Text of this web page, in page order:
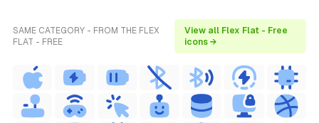
SAME CATEGORY - FROM THE FLEX
FLAT - FREE
View all Flex Flat - Free
icons →